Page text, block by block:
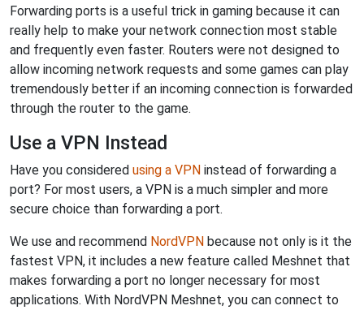
Forwarding ports is a useful trick in gaming because it can
really help to make your network connection most stable
and frequently even faster. Routers were not designed to
allow incoming network requests and some games can play
tremendously better if an incoming connection is forwarded
through the router to the game.
Use a VPN Instead
Have you considered using a VPN instead of forwarding a
port? For most users, a VPN is a much simpler and more
secure choice than forwarding a port.
We use and recommend NordVPN because not only is it the
fastest VPN, it includes a new feature called Meshnet that
makes forwarding a port no longer necessary for most
applications. With NordVPN Meshnet, you can connect to